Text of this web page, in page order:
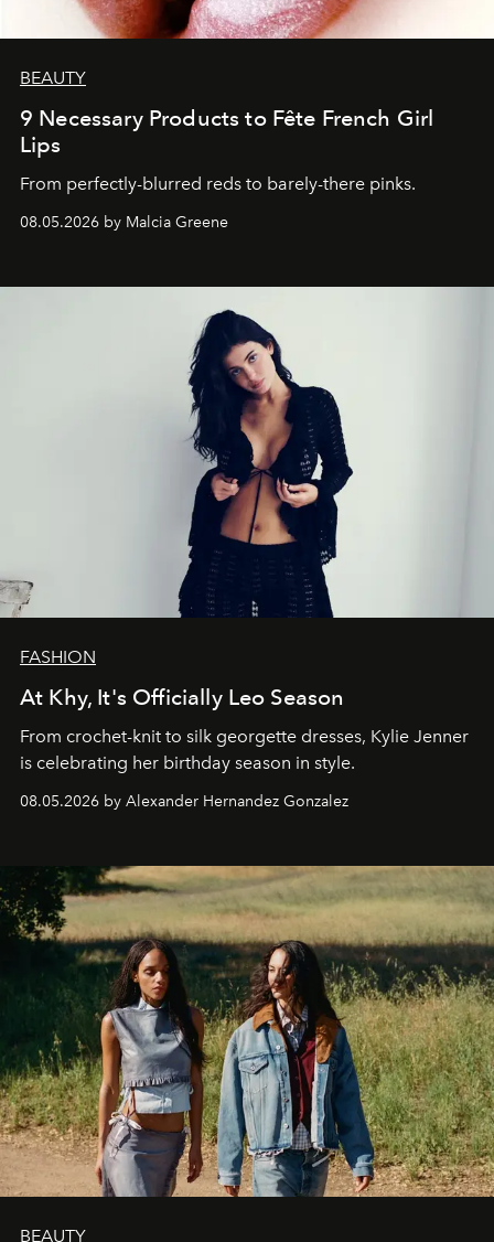
BEAUTY
9 Necessary Products to Fête French Girl
Lips
From perfectly-blurred reds to barely-there pinks.
08.05.2026 by Malcia Greene
FASHION
At Khy, It's Officially Leo Season
From crochet-knit to silk georgette dresses, Kylie Jenner
is celebrating her birthday season in style.
08.05.2026 by Alexander Hernandez Gonzalez
BEAUTY